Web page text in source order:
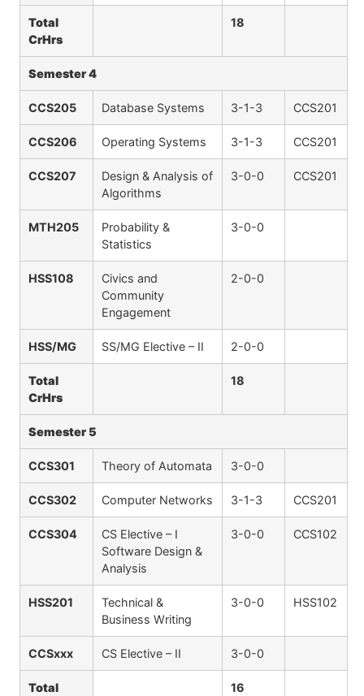
Total
CrHrs
18
Semester 4
CCS205 Database Systems 3-1-3 CCS201
CCS206 Operating Systems 3-1-3 CCS201
CCS207
Design & Analysis of
Algorithms
3-0-0 CCS201
MTH205
Probability &
Statistics
3-0-0
HSS108
Civics and
Community
Engagement
2-0-0
HSS/MG SS/MG Elective – II 2-0-0
Total
CrHrs
18
Semester 5
CCS301 Theory of Automata 3-0-0
CCS302 Computer Networks 3-1-3 CCS201
CCS304
CS Elective – I
Software Design &
Analysis
3-0-0 CCS102
HSS201
Technical &
Business Writing
3-0-0 HSS102
CCSxxx CS Elective – II 3-0-0
Total
16